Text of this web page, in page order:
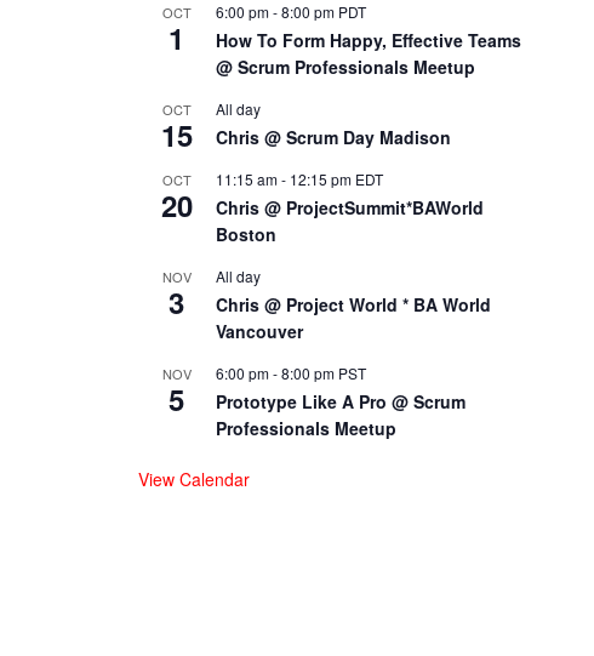
OCT
1
6:00 pm-8:00 pm PDT
How To Form Happy, Effective Teams
@ Scrum Professionals Meetup
OCT
15
All day
Chris @ Scrum Day Madison
OCT
20
11:15 am- 12:15 pm EDT
Chris @ ProjectSummit*BAWorld
Boston
NOV
3
All day
Chris @ Project World * BA World
Vancouver
NOV
5
6:00 pm-8:00 pm PST
Prototype Like A Pro @ Scrum
Professionals Meetup
View Calendar